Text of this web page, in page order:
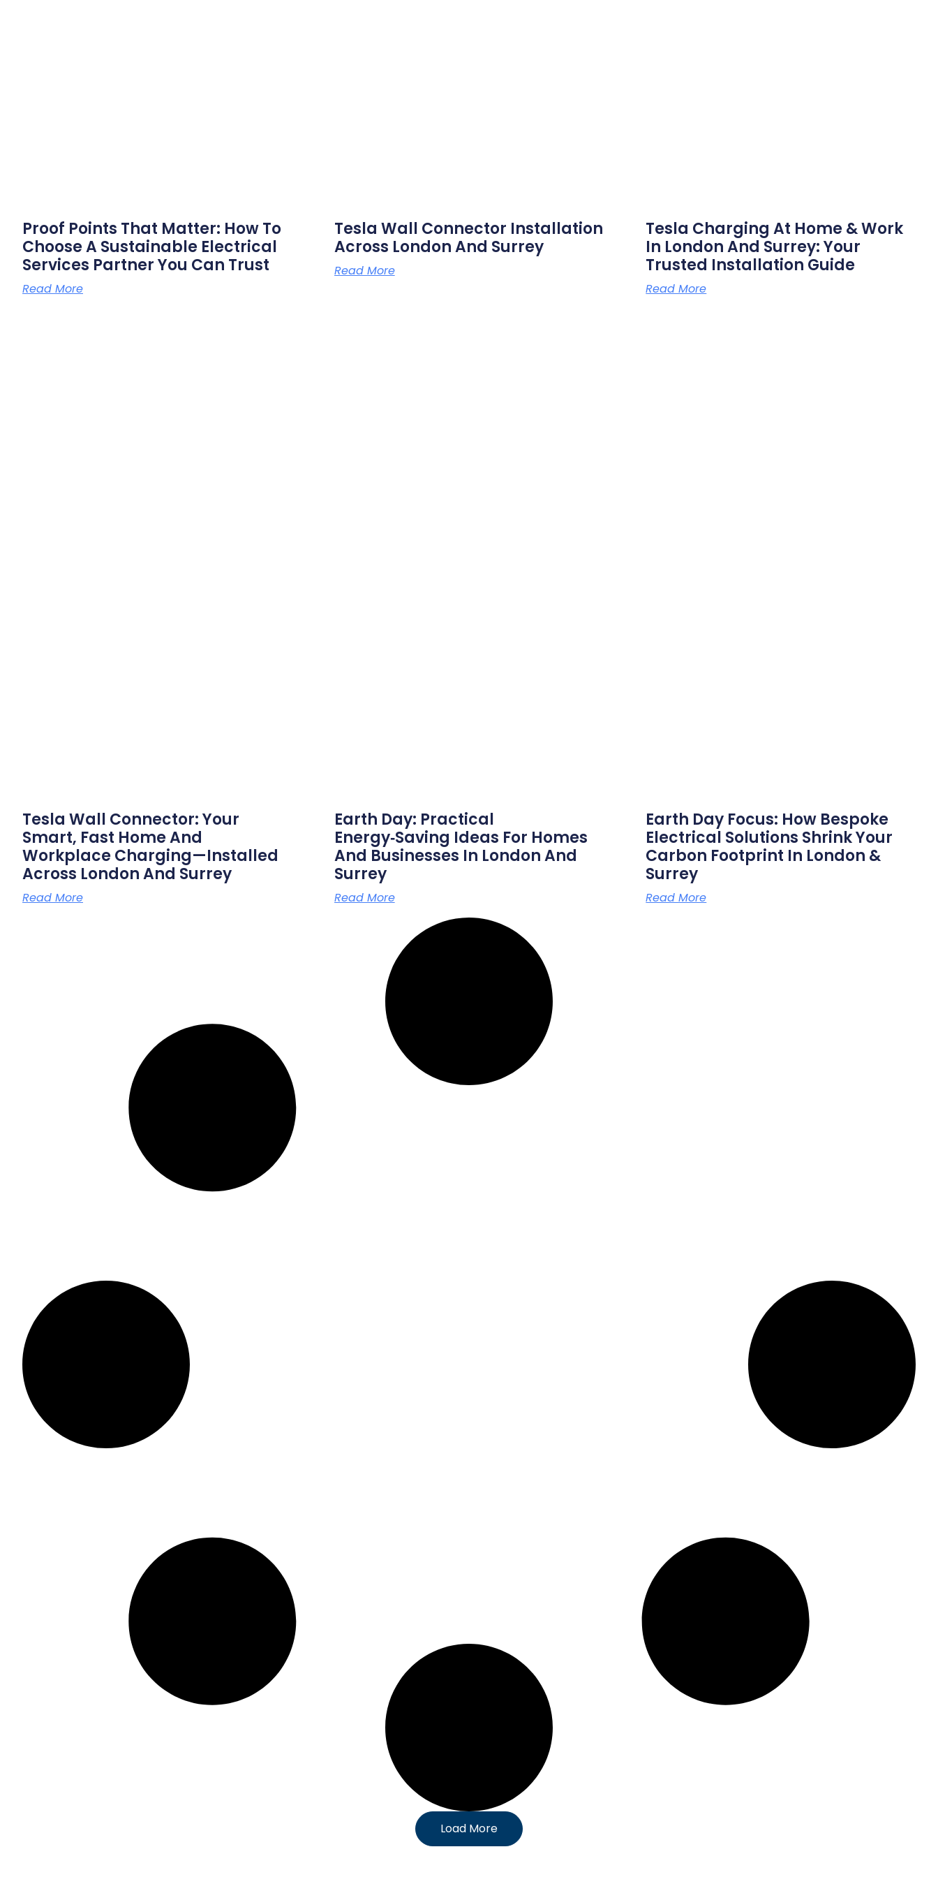
Proof Points That Matter: How To
Choose A Sustainable Electrical
Services Partner You Can Trust
Read More
Tesla Wall Connector Installation
Across London And Surrey
Read More
Tesla Charging At Home & Work
In London And Surrey: Your
Trusted Installation Guide
Read More
Tesla Wall Connector: Your
Smart, Fast Home And
Workplace Charging—Installed
Across London And Surrey
Read More
Earth Day: Practical
Energy‑saving Ideas For Homes
And Businesses In London And
Surrey
Read More
Earth Day Focus: How Bespoke
Electrical Solutions Shrink Your
Carbon Footprint In London &
Surrey
Read More
Load More